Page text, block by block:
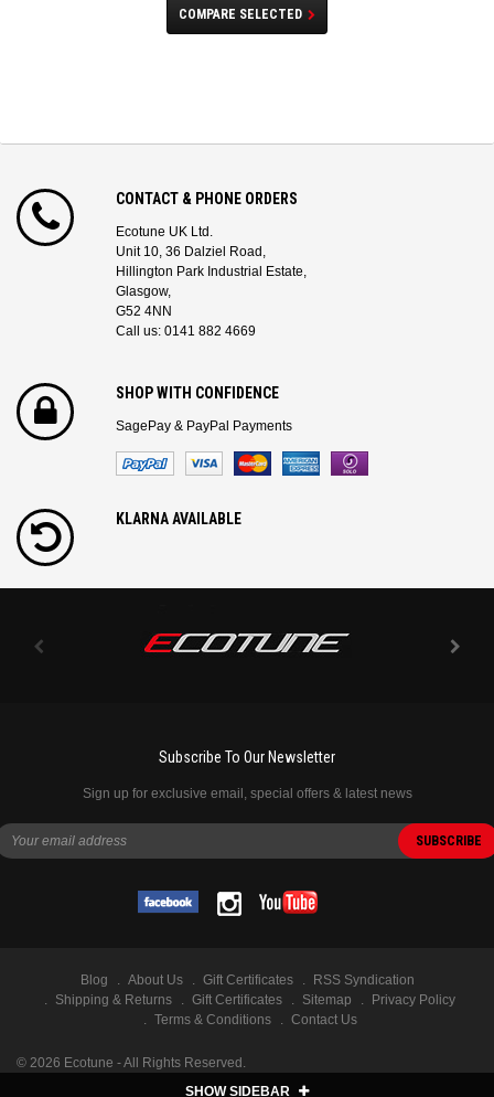
SHOW SIDEBAR
COMPARE SELECTED
CONTACT & PHONE ORDERS
Ecotune UK Ltd.
Unit 10, 36 Dalziel Road,
Hillington Park Industrial Estate,
Glasgow,
G52 4NN
Call us: 0141 882 4669
SHOP WITH CONFIDENCE
SagePay & PayPal Payments
KLARNA AVAILABLE
Subscribe To Our Newsletter
Sign up for exclusive email, special offers & latest news
Blog About Us Gift Certificates
RSS Syndication
Shipping & Returns
Gift Certificates Sitemap
Privacy Policy
Terms & Conditions
Contact Us
© 2026 Ecotune - All Rights Reserved.